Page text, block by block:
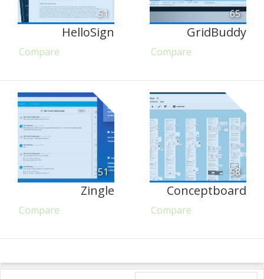
51
HelloSign
Compare
65
GridBuddy
Compare
51
Zingle
Compare
58
Conceptboard
Compare